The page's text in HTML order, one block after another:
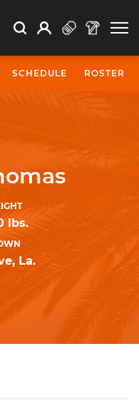
Search Search
Open Search
Profile
SCHEDULE ROSTER
lbs.
La.